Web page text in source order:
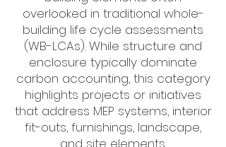
overlooked in traditional whole-
building life cycle assessments
(WB-LCAs). While structure and
enclosure typically dominate
carbon accounting, this category
highlights projects or initiatives
that address MEP systems, interior
fit-outs, furnishings, landscape,
and site elements.